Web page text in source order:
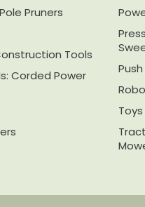
Pruners
Tools
Corded Power
Toys